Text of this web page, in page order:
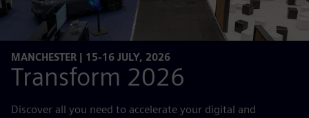
MANCHESTER | 15-16 JULY, 2026
Transform 2026
Discover all you need to accelerate your digital and